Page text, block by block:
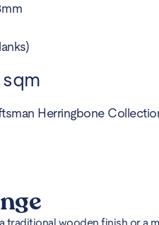
sqm
Herringbone